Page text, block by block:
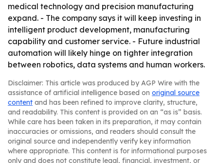
medical technology and precision manufacturing
expand. - The company says it will keep investing in
intelligent product development, manufacturing
capability and customer service. - Future industrial
automation will likely hinge on tighter integration
between robotics, data systems and human workers.
Disclaimer: This article was produced by AGP Wire with the
assistance of artificial intelligence based on original source
content and has been refined to improve clarity, structure,
and readability. This content is provided on an “as is” basis.
While care has been taken in its preparation, it may contain
inaccuracies or omissions, and readers should consult the
original source and independently verify key information
where appropriate. This content is for informational purposes
only and does not constitute legal, financial, investment, or